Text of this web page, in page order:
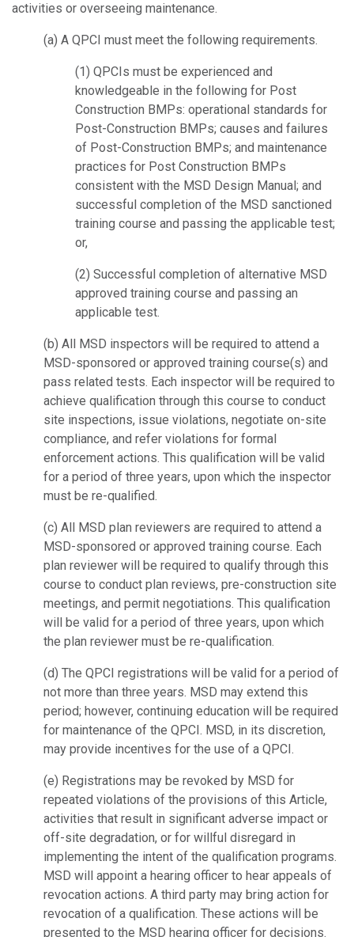
activities or overseeing maintenance.
(a) A QPCI must meet the following requirements.
(1) QPCIs must be experienced and
knowledgeable in the following for Post
Construction BMPs: operational standards for
Post-Construction BMPs; causes and failures
of Post-Construction BMPs; and maintenance
practices for Post Construction BMPs
consistent with the MSD Design Manual; and
successful completion of the MSD sanctioned
training course and passing the applicable test;
or,
(2) Successful completion of alternative MSD
approved training course and passing an
applicable test.
(b) All MSD inspectors will be required to attend a
MSD-sponsored or approved training course(s) and
pass related tests. Each inspector will be required to
achieve qualification through this course to conduct
site inspections, issue violations, negotiate on-site
compliance, and refer violations for formal
enforcement actions. This qualification will be valid
for a period of three years, upon which the inspector
must be re-qualified.
(c) All MSD plan reviewers are required to attend a
MSD-sponsored or approved training course. Each
plan reviewer will be required to qualify through this
course to conduct plan reviews, pre-construction site
meetings, and permit negotiations. This qualification
will be valid for a period of three years, upon which
the plan reviewer must be re-qualification.
(d) The QPCI registrations will be valid for a period of
not more than three years. MSD may extend this
period; however, continuing education will be required
for maintenance of the QPCI. MSD, in its discretion,
may provide incentives for the use of a QPCI.
(e) Registrations may be revoked by MSD for
repeated violations of the provisions of this Article,
activities that result in significant adverse impact or
off-site degradation, or for willful disregard in
implementing the intent of the qualification programs.
MSD will appoint a hearing officer to hear appeals of
revocation actions. A third party may bring action for
revocation of a qualification. These actions will be
presented to the MSD hearing officer for decisions.